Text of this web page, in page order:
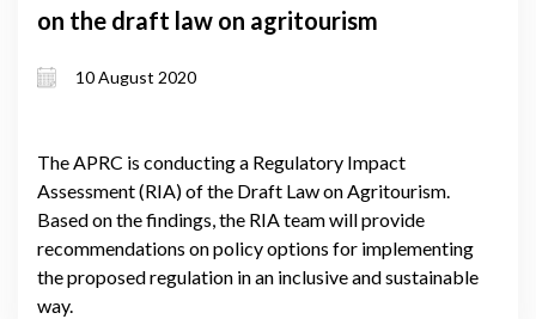
on the draft law on agritourism
10 August 2020
The APRC is conducting a Regulatory Impact
Assessment (RIA) of the Draft Law on Agritourism.
Based on the findings, the RIA team will provide
recommendations on policy options for implementing
the proposed regulation in an inclusive and sustainable
way.